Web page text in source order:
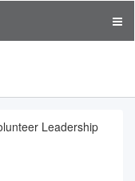
Leadership